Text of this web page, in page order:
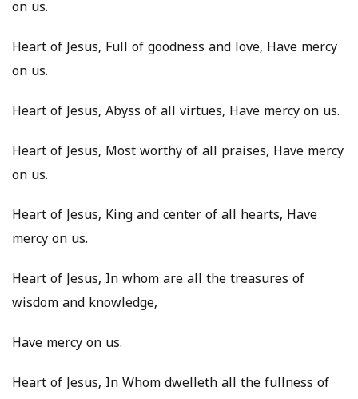
on us.
Heart of Jesus, Full of goodness and love, Have mercy
on us.
Heart of Jesus, Abyss of all virtues, Have mercy on us.
Heart of Jesus, Most worthy of all praises, Have mercy
on us.
Heart of Jesus, King and center of all hearts, Have
mercy on us.
Heart of Jesus, In whom are all the treasures of
wisdom and knowledge,
Have mercy on us.
Heart of Jesus, In Whom dwelleth all the fullness of